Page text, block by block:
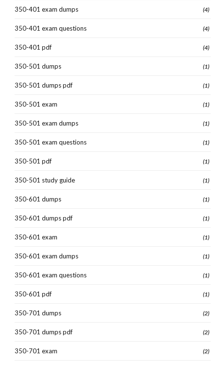
350-401 exam dumps (4)
350-401 exam questions (4)
350-401 pdf (4)
350-501 dumps (1)
350-501 dumps pdf (1)
350-501 exam (1)
350-501 exam dumps (1)
350-501 exam questions (1)
350-501 pdf (1)
350-501 study guide (1)
350-601 dumps (1)
350-601 dumps pdf (1)
350-601 exam (1)
350-601 exam dumps (1)
350-601 exam questions (1)
350-601 pdf (1)
350-701 dumps (2)
350-701 dumps pdf (2)
350-701 exam (2)